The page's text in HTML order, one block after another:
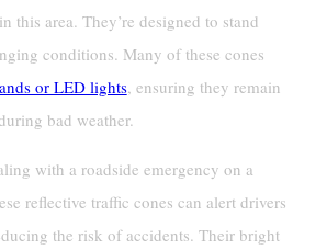
this area. They’re designed to stand
conditions. Many of these cones
or LED lights, ensuring they remain
bad weather.
with a roadside emergency on a
reflective traffic cones can alert drivers
the risk of accidents. Their bright